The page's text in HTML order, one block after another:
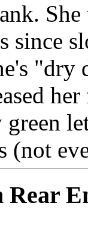
She
since
(not
Rear